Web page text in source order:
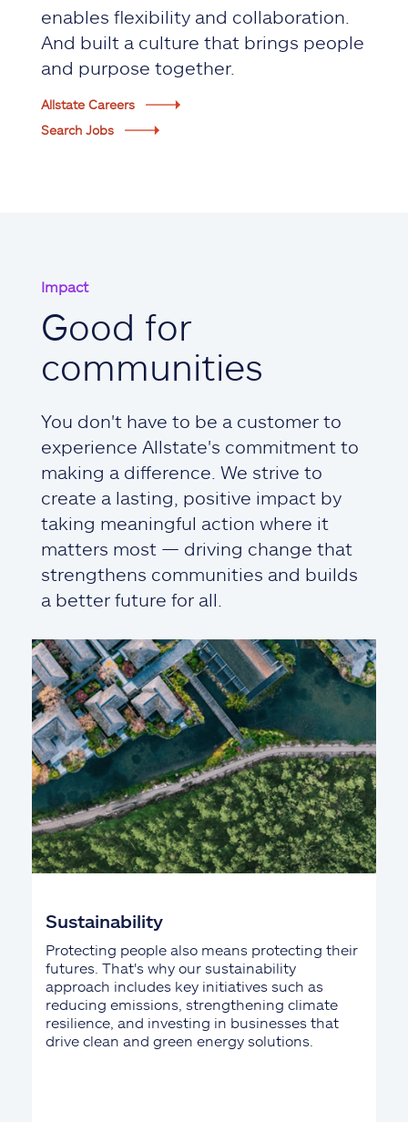
enables flexibility and collaboration.
And built a culture that brings people
and purpose together.
Allstate Careers
Search Jobs
Impact
Good for
communities
You don't have to be a customer to
experience Allstate's commitment to
making a difference. We strive to
create a lasting, positive impact by
taking meaningful action where it
matters most — driving change that
strengthens communities and builds
a better future for all.
Sustainability
Protecting people also means protecting their
futures. That's why our sustainability
approach includes key initiatives such as
reducing emissions, strengthening climate
resilience, and investing in businesses that
drive clean and green energy solutions.